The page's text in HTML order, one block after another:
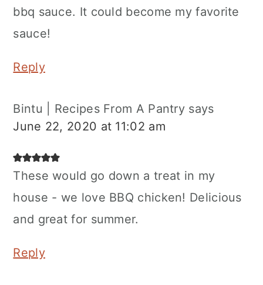
bbq sauce. It could become my favorite
sauce!
Reply
Bintu | Recipes From A Pantry says
June 22, 2020 at 11:02 am
These would go down a treat in my
house - we love BBQ chicken! Delicious
and great for summer.
Reply